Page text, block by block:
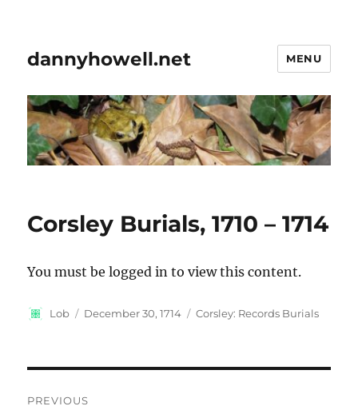
dannyhowell.net MENU
Corsley Burials, 1710 – 1714
You must be logged in to view this content.
Author
Lob
Posted
December 30, 1714 Categories
Corsley: Records Burials
PREVIOUS